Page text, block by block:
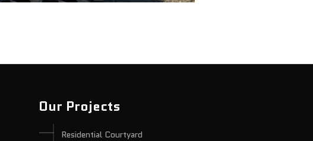
Our Projects
Residential Courtyard